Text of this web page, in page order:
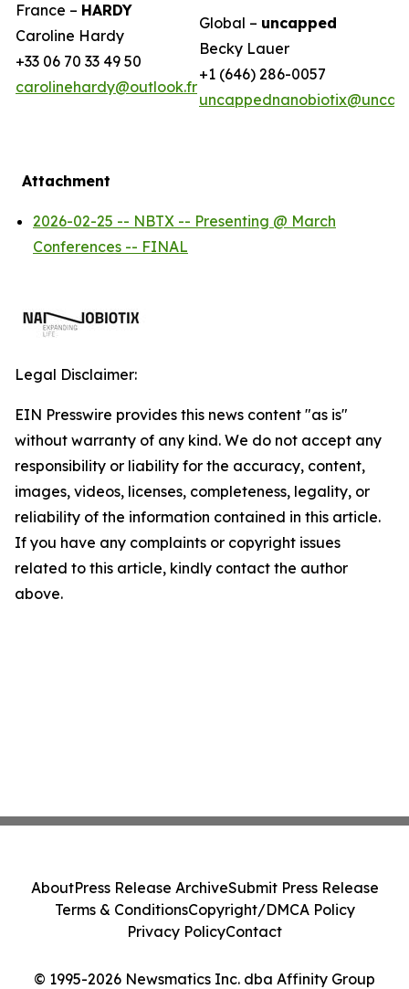
France – HARDY
Caroline Hardy
+33 06 70 33 49 50
carolinehardy@outlook.fr
Global – uncapped
Becky Lauer
+1 (646) 286-0057
Attachment
2026-02-25 -- NBTX -- Presenting @ March
Conferences -- FINAL
Legal Disclaimer:
EIN Presswire provides this news content "as is"
without warranty of any kind. We do not accept any
responsibility or liability for the accuracy, content,
images, videos, licenses, completeness, legality, or
reliability of the information contained in this article.
If you have any complaints or copyright issues
related to this article, kindly contact the author
above.
© 1995-2026 Newsmatics Inc. dba Affinity Group
AboutPress Release ArchiveSubmit Press Release
Terms & ConditionsCopyright/DMCA Policy
Privacy PolicyContact